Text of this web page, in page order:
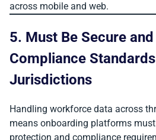
across mobile and web.
5. Must Be Secure
Compliance
Jurisdictions
Handling workforce data across
means onboarding platforms
protection and compliance